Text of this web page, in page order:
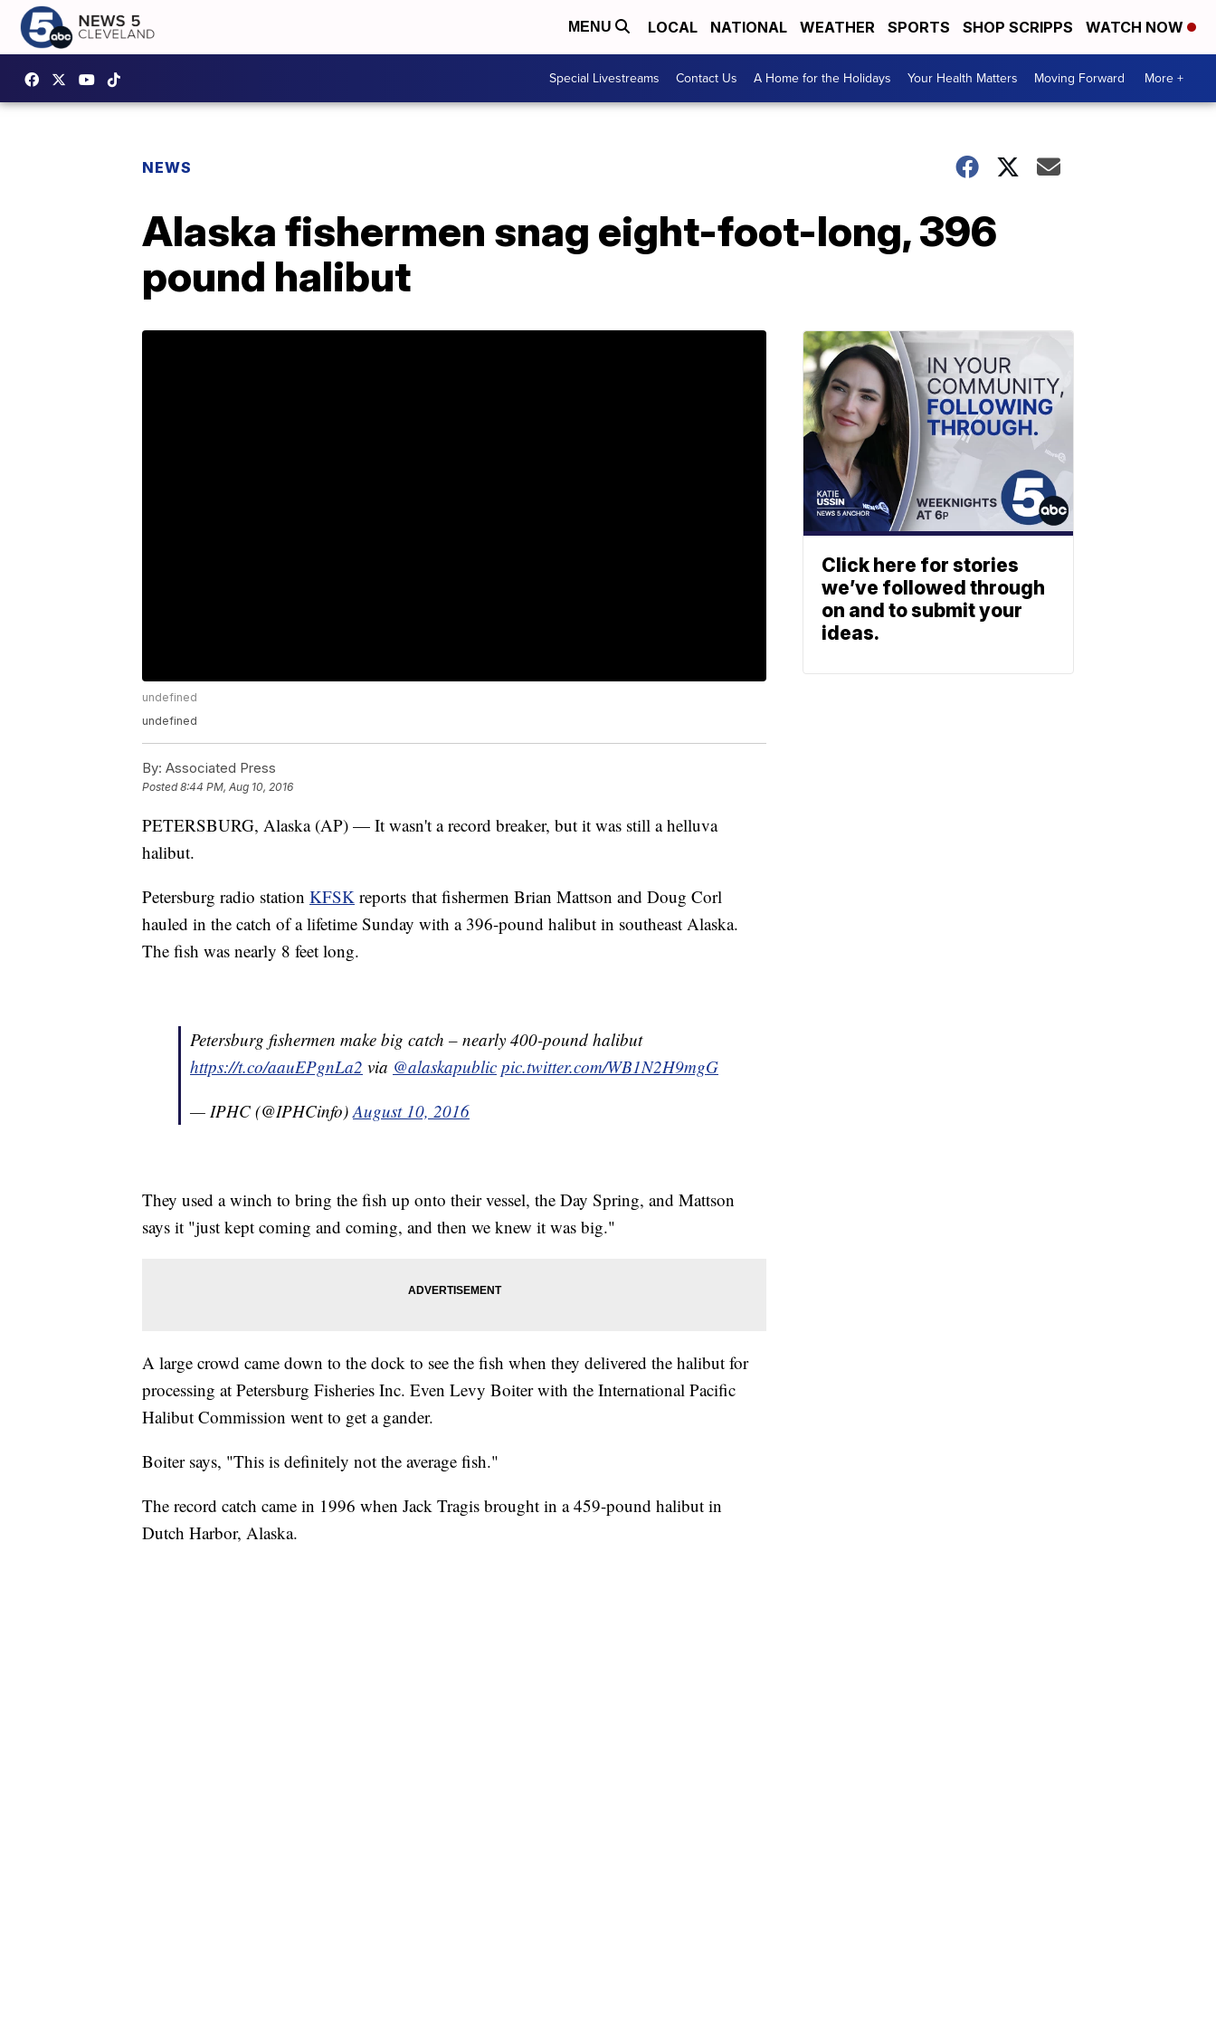
MENU LOCAL NATIONAL WEATHER SPORTS SHOP SCRIPPS WATCH NOW
Special Livestreams Contact Us A Home for the Holidays Your Health Matters Moving Forward More +
NEWS
Alaska fishermen snag eight-foot-long, 396
pound halibut
undefined
undefined
By: Associated Press
Posted8:44 PM, Aug 10, 2016
PETERSBURG, Alaska (AP) — It wasn't a record breaker, but it was still a helluva
halibut.
Petersburg radio station KFSK reports that fishermen Brian Mattson and Doug Corl
hauled in the catch of a lifetime Sunday with a 396-pound halibut in southeast Alaska.
The fish was nearly 8 feet long.
Petersburg fishermen make big catch – nearly 400-pound halibut
https://t.co/aauEPgnLa2 via @alaskapublic pic.twitter.com/WB1N2H9mgG
— IPHC (@IPHCinfo)August 10, 2016
They used a winch to bring the fish up onto their vessel, the Day Spring, and Mattson
says it "just kept coming and coming, and then we knew it was big."
A large crowd came down to the dock to see the fish when they delivered the halibut for
processing at Petersburg Fisheries Inc. Even Levy Boiter with the International Pacific
Halibut Commission went to get a gander.
Boiter says, "This is definitely not the average fish."
The record catch came in 1996 when Jack Tragis brought in a 459-pound halibut in
Dutch Harbor, Alaska.
Click here for stories
we’ve followed through
on and to submit your
ideas.